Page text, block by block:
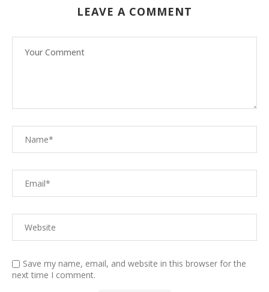
LEAVE A COMMENT
Save my name, email, and website in this browser for the
next time I comment.